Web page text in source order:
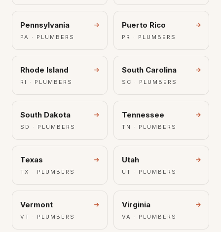
Pennsylvania
PA · PLUMBERS
Puerto Rico
PR · PLUMBERS
Rhode Island
RI · PLUMBERS
South Carolina
SC · PLUMBERS
South Dakota
SD · PLUMBERS
Tennessee
TN · PLUMBERS
Texas
TX · PLUMBERS
Utah
UT · PLUMBERS
Vermont
VT · PLUMBERS
Virginia
VA · PLUMBERS